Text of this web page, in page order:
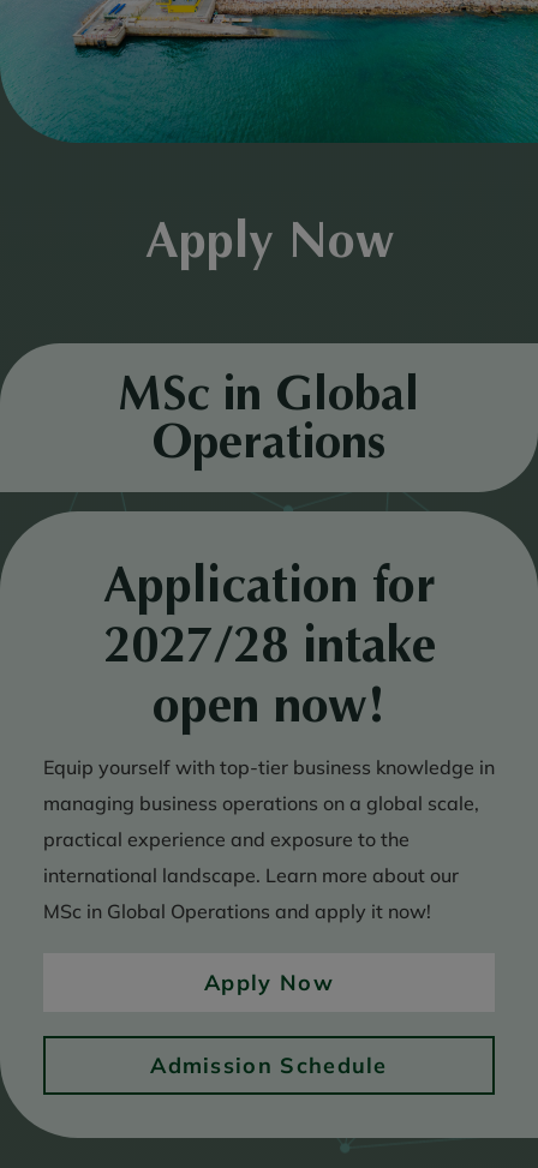
Apply Now
MSc in Global
Operations
Application for
2027/28 intake
open now!
Equip yourself with top-tier business knowledge in
managing business operations on a global scale,
practical experience and exposure to the
international landscape. Learn more about our
MSc in Global Operations and apply it now!
Apply Now
Admission Schedule